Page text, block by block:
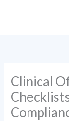
Clinical